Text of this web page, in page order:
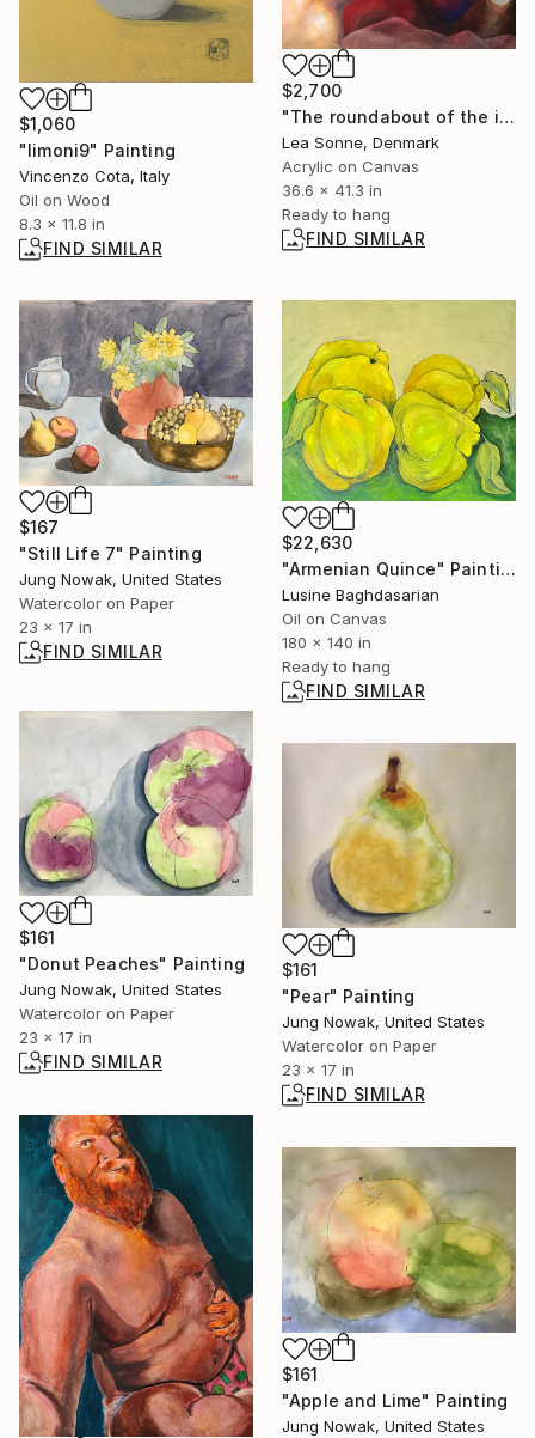
$1,060
"limoni9" Painting
Vincenzo Cota, Italy
Oil on Wood
8.3 x 11.8 in
FIND SIMILAR
$2,700
"The roundabout of the introspection" Painting
Lea Sonne, Denmark
Acrylic on Canvas
36.6 x 41.3 in
Ready to hang
FIND SIMILAR
$167
"Still Life 7" Painting
Jung Nowak, United States
Watercolor on Paper
23 x 17 in
FIND SIMILAR
$22,630
"Armenian Quince" Painting
Lusine Baghdasarian
Oil on Canvas
180 x 140 in
Ready to hang
FIND SIMILAR
$161
"Donut Peaches" Painting
Jung Nowak, United States
Watercolor on Paper
23 x 17 in
FIND SIMILAR
$161
"Pear" Painting
Jung Nowak, United States
Watercolor on Paper
23 x 17 in
FIND SIMILAR
$161
"Apple and Lime" Painting
Jung Nowak, United States